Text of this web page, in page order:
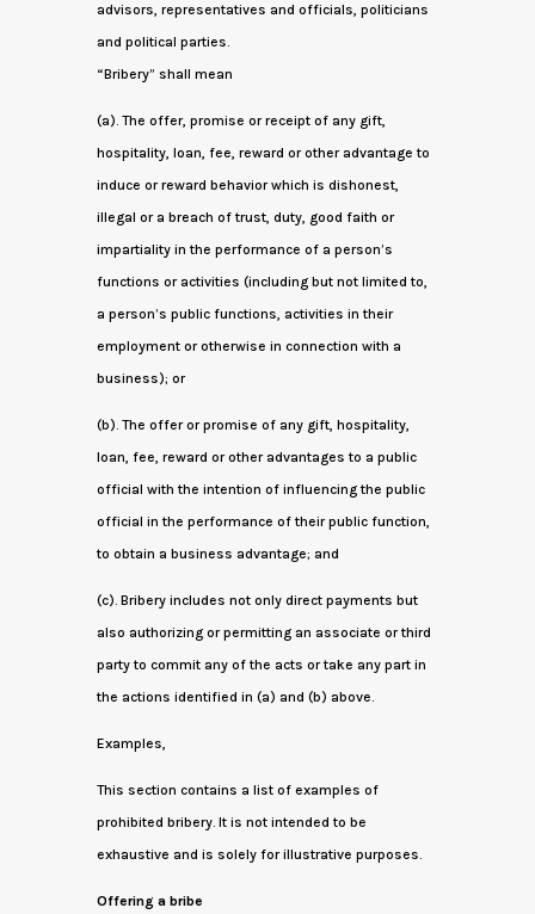
advisors, representatives and officials, politicians
and political parties.
“Bribery” shall mean
(a). The offer, promise or receipt of any gift,
hospitality, loan, fee, reward or other advantage to
induce or reward behavior which is dishonest,
illegal or a breach of trust, duty, good faith or
impartiality in the performance of a person’s
functions or activities (including but not limited to,
a person’s public functions, activities in their
employment or otherwise in connection with a
business); or
(b). The offer or promise of any gift, hospitality,
loan, fee, reward or other advantages to a public
official with the intention of influencing the public
official in the performance of their public function,
to obtain a business advantage; and
(c). Bribery includes not only direct payments but
also authorizing or permitting an associate or third
party to commit any of the acts or take any part in
the actions identified in (a) and (b) above.
Examples,
This section contains a list of examples of
prohibited bribery. It is not intended to be
exhaustive and is solely for illustrative purposes.
Offering a bribe